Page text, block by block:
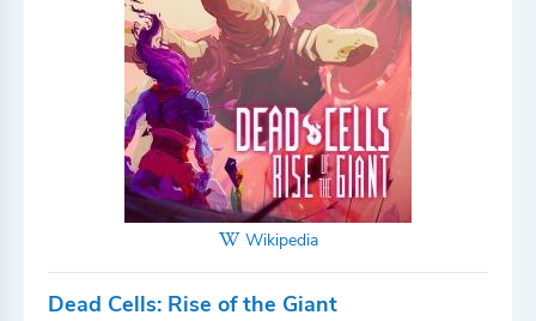
Wikipedia
Dead Cells: Rise of the Giant